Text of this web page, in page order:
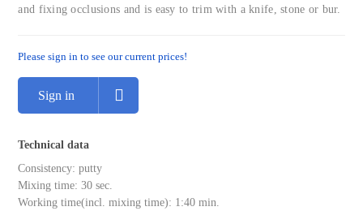
and fixing occlusions and is easy to trim with a knife, stone or bur.
Please sign in to see our current prices!
Sign in
Technical data
Consistency: putty
Mixing time: 30 sec.
Working time(incl. mixing time): 1:40 min.